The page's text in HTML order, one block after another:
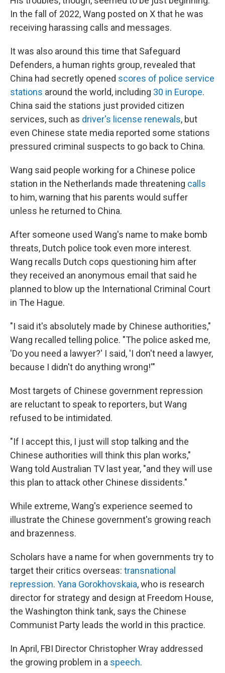
In the fall of 2022, Wang posted on X that he was
receiving harassing calls and messages.
It was also around this time that Safeguard
Defenders, a human rights group, revealed that
China had secretly opened scores of police service
stations around the world, including 30 in Europe.
China said the stations just provided citizen
services, such as driver's license renewals, but
even Chinese state media reported some stations
pressured criminal suspects to go back to China.
Wang said people working for a Chinese police
station in the Netherlands made threatening calls
to him, warning that his parents would suffer
unless he returned to China.
After someone used Wang's name to make bomb
threats, Dutch police took even more interest.
Wang recalls Dutch cops questioning him after
they received an anonymous email that said he
planned to blow up the International Criminal Court
in The Hague.
"I said it's absolutely made by Chinese authorities,"
Wang recalled telling police. "The police asked me,
'Do you need a lawyer?' I said, 'I don't need a lawyer,
because I didn't do anything wrong!'"
Most targets of Chinese government repression
are reluctant to speak to reporters, but Wang
refused to be intimidated.
"If I accept this, I just will stop talking and the
Chinese authorities will think this plan works,"
Wang told Australian TV last year, "and they will use
this plan to attack other Chinese dissidents."
While extreme, Wang's experience seemed to
illustrate the Chinese government's growing reach
and brazenness.
Scholars have a name for when governments try to
target their critics overseas: transnational
repression. Yana Gorokhovskaia, who is research
director for strategy and design at Freedom House,
the Washington think tank, says the Chinese
Communist Party leads the world in this practice.
In April, FBI Director Christopher Wray addressed
the growing problem in a speech.